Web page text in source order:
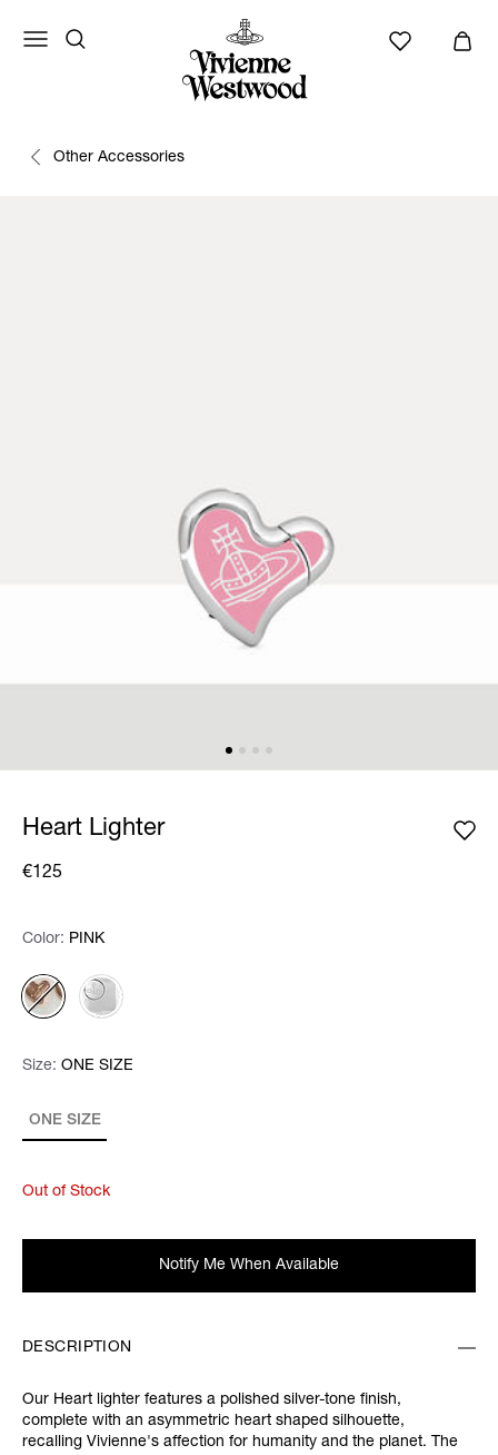
Other Accessories
Heart Lighter
€125
Color: Please select
Color: PINK
Size: Please select
ONE SIZE
Size: ONE SIZE
Out of Stock
Notify Me When Available
DESCRIPTION
Our Heart lighter features a polished silver-tone finish,
complete with an asymmetric heart shaped silhouette,
recalling Vivienne's affection for humanity and the planet. The